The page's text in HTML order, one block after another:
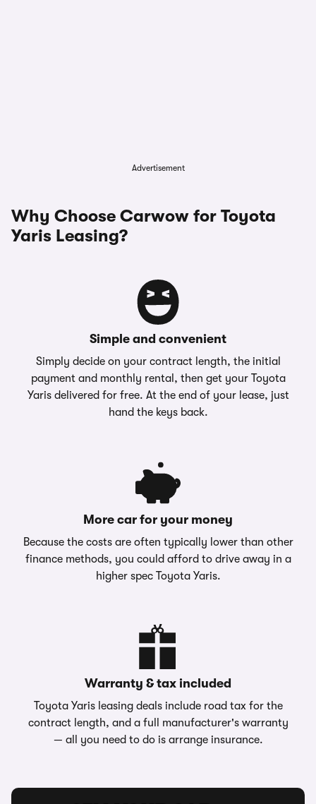
Advertisement
Why Choose Carwow for Toyota
Yaris Leasing?
Simple and convenient
Simply decide on your contract length, the initial
payment and monthly rental, then get your Toyota
Yaris delivered for free. At the end of your lease, just
hand the keys back.
More car for your money
Because the costs are often typically lower than other
finance methods, you could afford to drive away in a
higher spec Toyota Yaris.
Warranty & tax included
Toyota Yaris leasing deals include road tax for the
contract length, and a full manufacturer's warranty
— all you need to do is arrange insurance.